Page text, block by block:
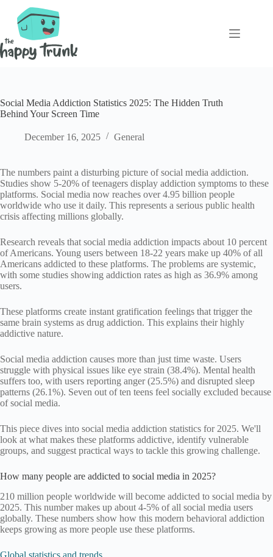
content
Social Media Addiction Statistics 2025: The Hidden Truth
Behind Your Screen Time
December 16, 2025 General
The numbers paint a disturbing picture of social media addiction.
Studies show 5-20% of teenagers display addiction symptoms to these
platforms. Social media now reaches over 4.95 billion people
worldwide who use it daily. This represents a serious public health
crisis affecting millions globally.
Research reveals that social media addiction impacts about 10 percent
of Americans. Young users between 18-22 years make up 40% of all
Americans addicted to these platforms. The problems are systemic,
with some studies showing addiction rates as high as 36.9% among
users.
These platforms create instant gratification feelings that trigger the
same brain systems as drug addiction. This explains their highly
addictive nature.
Social media addiction causes more than just time waste. Users
struggle with physical issues like eye strain (38.4%). Mental health
suffers too, with users reporting anger (25.5%) and disrupted sleep
patterns (26.1%). Seven out of ten teens feel socially excluded because
of social media.
This piece dives into social media addiction statistics for 2025. We'll
look at what makes these platforms addictive, identify vulnerable
groups, and suggest practical ways to tackle this growing challenge.
How many people are addicted to social media in 2025?
210 million people worldwide will become addicted to social media by
2025. This number makes up about 4-5% of all social media users
globally. These numbers show how this modern behavioral addiction
keeps growing as more people use these platforms.
Global statistics and trends